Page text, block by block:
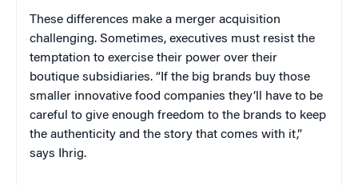
These differences make a merger acquisition
challenging. Sometimes, executives must resist the
temptation to exercise their power over their
boutique subsidiaries. “If the big brands buy those
smaller innovative food companies they’ll have to be
careful to give enough freedom to the brands to keep
the authenticity and the story that comes with it,”
says Ihrig.